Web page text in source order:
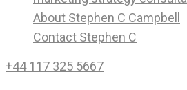
About Stephen C Campbell
Contact Stephen C
+44 117 325 5667